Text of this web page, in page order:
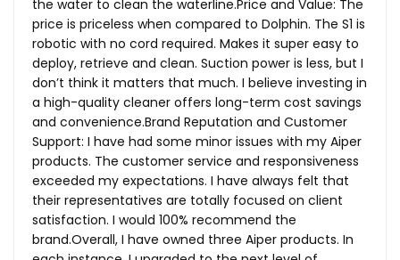
the water to clean the waterline.Price and Value: The
price is priceless when compared to Dolphin. The S1 is
robotic with no cord required. Makes it super easy to
deploy, retrieve and clean. Suction power is less, but I
don’t think it matters that much. I believe investing in
a high-quality cleaner offers long-term cost savings
and convenience.Brand Reputation and Customer
Support: I have had some minor issues with my Aiper
products. The customer service and responsiveness
exceeded my expectations. I have always felt that
their representatives are totally focused on client
satisfaction. I would 100% recommend the
brand.Overall, I have owned three Aiper products. In